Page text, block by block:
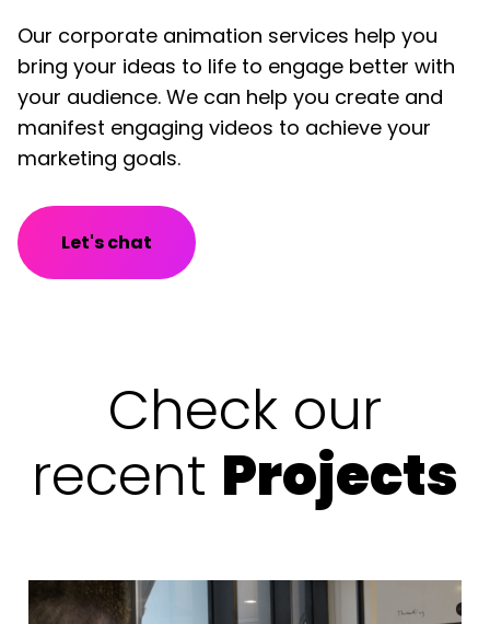
Our corporate animation services help you
bring your ideas to life to engage better with
your audience. We can help you create and
manifest engaging videos to achieve your
marketing goals.
Let's chat
Check our
recent Projects